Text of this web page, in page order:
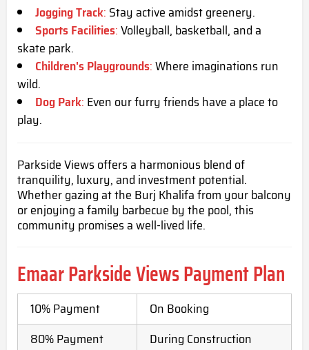
Jogging Track: Stay active amidst greenery.
Sports Facilities:Volleyball, basketball, and a
skate park.
Children's Playgrounds:Where imaginations run
wild.
Dog Park: Even our furry friends have a place to
play.
Parkside Views offers a harmonious blend of
tranquility, luxury, and investment potential.
Whether gazing at the Burj Khalifa from your balcony
or enjoying a family barbecue by the pool, this
community promises a well-lived life.
Emaar Parkside ViewsPayment Plan
10% Payment
On Booking
80% Payment
During Construction